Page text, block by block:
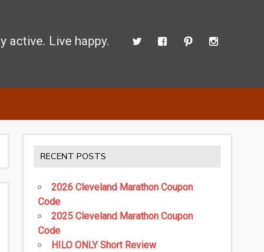
active. Live happy.
RECENT POSTS
2026 Cleveland Marathon Coupon
Code
2025 Cleveland Marathon Coupon
Code
HILO ONLY Short Review